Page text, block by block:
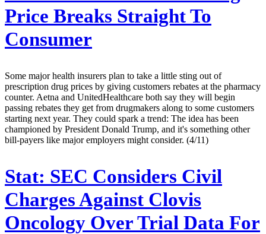
Price Breaks Straight To
Consumer
Some major health insurers plan to take a little sting out of
prescription drug prices by giving customers rebates at the pharmacy
counter. Aetna and UnitedHealthcare both say they will begin
passing rebates they get from drugmakers along to some customers
starting next year. They could spark a trend: The idea has been
championed by President Donald Trump, and it's something other
bill-payers like major employers might consider. (4/11)
Stat: SEC Considers Civil
Charges Against Clovis
Oncology Over Trial Data For